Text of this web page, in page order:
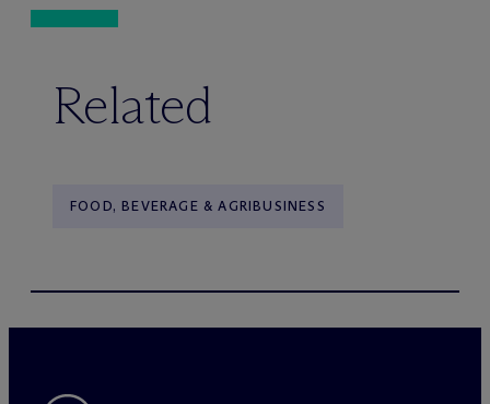
Related
FOOD, BEVERAGE & AGRIBUSINESS